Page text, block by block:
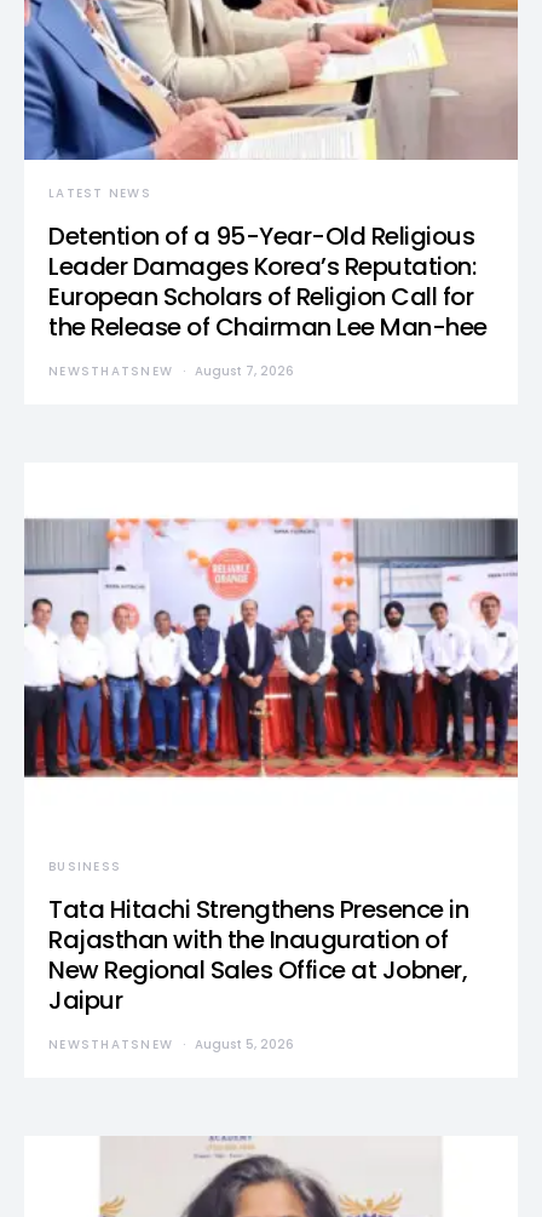
LATEST NEWS
Detention of a 95-Year-Old Religious
Leader Damages Korea’s Reputation:
European Scholars of Religion Call for
the Release of Chairman Lee Man-hee
NEWSTHATSNEW August 7, 2026
BUSINESS
Tata Hitachi Strengthens Presence in
Rajasthan with the Inauguration of
New Regional Sales Office at Jobner,
Jaipur
NEWSTHATSNEW August 5, 2026